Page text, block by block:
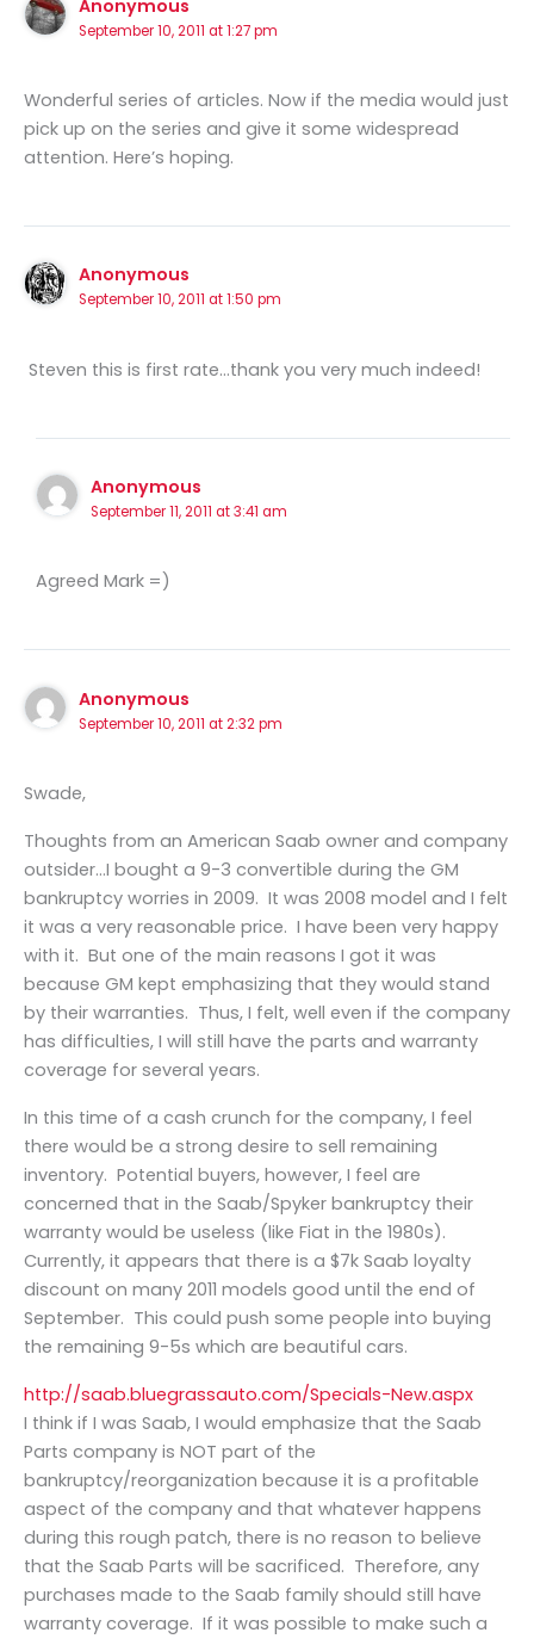
Anonymous
September 10, 2011 at 1:27 pm
Wonderful series of articles. Now if the media would just
pick up on the series and give it some widespread
attention. Here’s hoping.
Anonymous
September 10, 2011 at 1:50 pm
Steven this is first rate…thank you very much indeed!
Anonymous
September 11, 2011 at 3:41 am
Agreed Mark =)
Anonymous
September 10, 2011 at 2:32 pm
Swade,
Thoughts from an American Saab owner and company
outsider…I bought a 9-3 convertible during the GM
bankruptcy worries in 2009. It was 2008 model and I felt
it was a very reasonable price. I have been very happy
with it. But one of the main reasons I got it was
because GM kept emphasizing that they would stand
by their warranties. Thus, I felt, well even if the company
has difficulties, I will still have the parts and warranty
coverage for several years.
In this time of a cash crunch for the company, I feel
there would be a strong desire to sell remaining
inventory. Potential buyers, however, I feel are
concerned that in the Saab/Spyker bankruptcy their
warranty would be useless (like Fiat in the 1980s).
Currently, it appears that there is a $7k Saab loyalty
discount on many 2011 models good until the end of
September. This could push some people into buying
the remaining 9-5s which are beautiful cars.
http://saab.bluegrassauto.com/Specials-New.aspx
I think if I was Saab, I would emphasize that the Saab
Parts company is NOT part of the
bankruptcy/reorganization because it is a profitable
aspect of the company and that whatever happens
during this rough patch, there is no reason to believe
that the Saab Parts will be sacrificed. Therefore, any
purchases made to the Saab family should still have
warranty coverage. If it was possible to make such a